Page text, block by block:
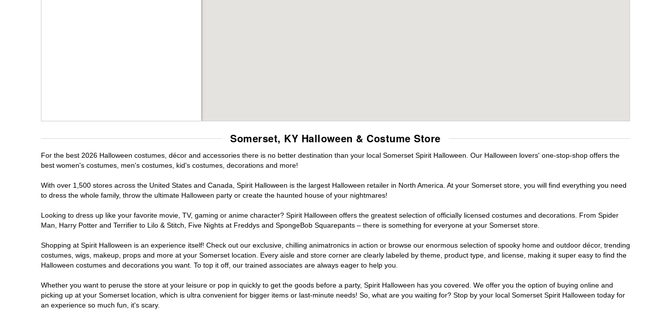
Somerset, KY Halloween & Costume Store
For the best 2026 Halloween costumes, décor and accessories there is no better destination than your local Somerset Spirit Halloween. Our Halloween lovers' one-stop-shop offers the
best women's costumes, men's costumes, kid's costumes, decorations and more!
With over 1,500 stores across the United States and Canada, Spirit Halloween is the largest Halloween retailer in North America. At your Somerset store, you will find everything you need
to dress the whole family, throw the ultimate Halloween party or create the haunted house of your nightmares!
Looking to dress up like your favorite movie, TV, gaming or anime character? Spirit Halloween offers the greatest selection of officially licensed costumes and decorations. From Spider
Man, Harry Potter and Terrifier to Lilo & Stitch, Five Nights at Freddys and SpongeBob Squarepants – there is something for everyone at your Somerset store.
Shopping at Spirit Halloween is an experience itself! Check out our exclusive, chilling animatronics in action or browse our enormous selection of spooky home and outdoor décor, trending
costumes, wigs, makeup, props and more at your Somerset location. Every aisle and store corner are clearly labeled by theme, product type, and license, making it super easy to find the
Halloween costumes and decorations you want. To top it off, our trained associates are always eager to help you.
Whether you want to peruse the store at your leisure or pop in quickly to get the goods before a party, Spirit Halloween has you covered. We offer you the option of buying online and
picking up at your Somerset location, which is ultra convenient for bigger items or last-minute needs! So, what are you waiting for? Stop by your local Somerset Spirit Halloween today for
an experience so much fun, it's scary.